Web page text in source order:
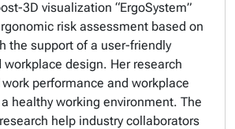
3D visualization “ErgoSystem”
risk assessment based on
the support of a user-friendly
design. Her research
performance and workplace
healthy working environment. The
help industry collaborators